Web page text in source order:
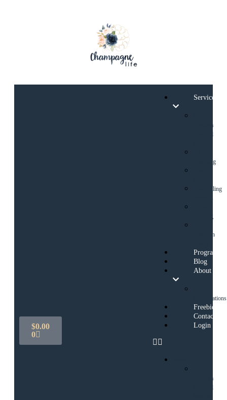
Services
Medium
Spiritual
Coaching
Counselling
Services
Clearing
Question
Programs
Blog
About
Qualifications
Freebies
Contact
Login
Medium
Spiritual
$0.00
0